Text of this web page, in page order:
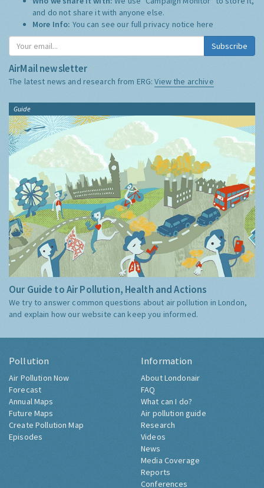
and do not share it with anyone else.
More Info: You can see our full privacy notice here
Subscribe
AirMail newsletter
The latest news and research from ERG:View the archive
Guide
Our Guide to Air Pollution, Health and Actions
We try to answer common questions about air pollution in London,
and explain how our website can keep you informed.
Pollution
Air Pollution Now
Forecast
Annual Maps
Future Maps
Create Pollution Map
Episodes
Information
About Londonair
FAQ
What can I do?
Air pollution guide
Research
Videos
News
Media Coverage
Reports
Conferences